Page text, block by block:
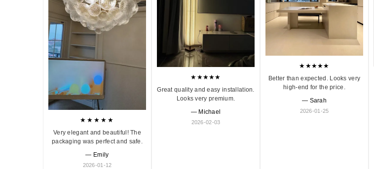
★★★★★
Very elegant and beautiful! The
packaging was perfect and safe.
— Emily
2026-01-12
★★★★★
Great quality and easy installation.
Looks very premium.
— Michael
2026-02-03
★★★★★
Better than expected. Looks very
high-end for the price.
— Sarah
2026-01-25